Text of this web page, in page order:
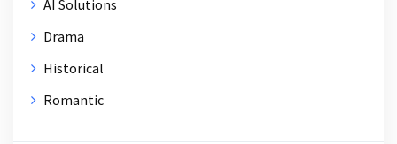
AI Solutions
Drama
Historical
Romantic